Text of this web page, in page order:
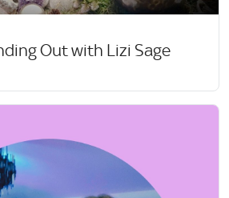
Out with Lizi Sage